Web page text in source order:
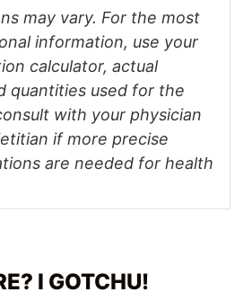
information, use your
calculator, actual
quantities used for the
with your physician
if more precise
are needed for health
I GOTCHU!